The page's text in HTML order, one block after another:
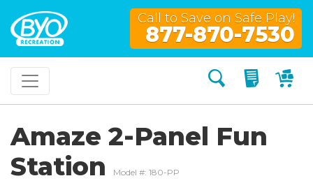
Call to Save on Safe Play!
877-870-7530
Search My
Amaze 2-Panel Fun
Station
Model #: 180-PP